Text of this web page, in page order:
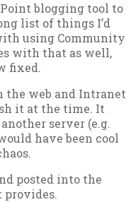
blog­ging tool to
list of things I’d
us­ing Com­munity
with that as well,
fixed.
the web and In­tranet
it at the time. It
serv­er (e.g.
have been cool
pos­ted in­to the